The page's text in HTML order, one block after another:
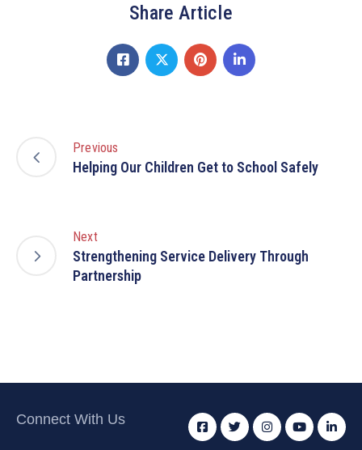
Share Article
Previous
Helping Our Children Get to School Safely
Next
Strengthening Service Delivery Through
Partnership
Connect With Us